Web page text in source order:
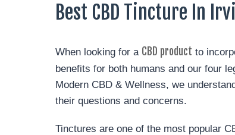
Best CBD Tincture In
When looking for a CBD product to
benefits for both humans and our four
Modern CBD & Wellness, we
their questions and concerns.
Tinctures are one of the most popular